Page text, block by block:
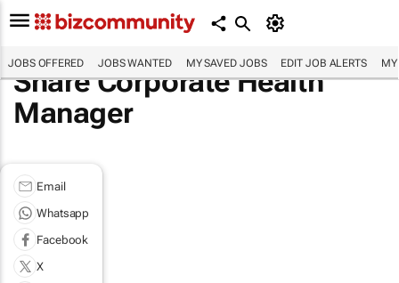
JOBS OFFERED JOBS WANTED MY SAVED JOBS EDIT JOB ALERTS MY
Share Corporate Health
Manager
Email
Whatsapp
Facebook
X